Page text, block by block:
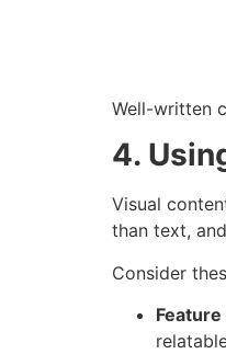
Well-written
4.
Visual
than text,
Consider